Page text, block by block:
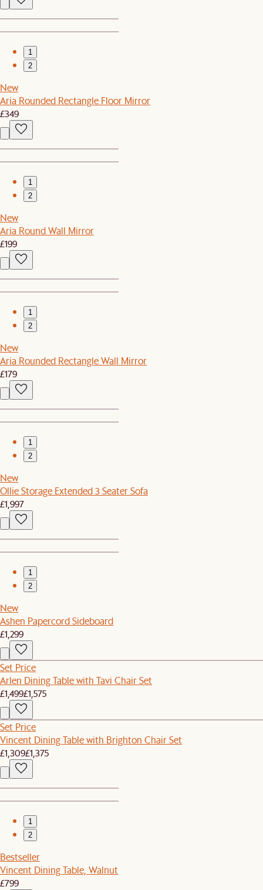
1
2
New
Aria Rounded Rectangle Floor Mirror
£349
1
2
New
Aria Round Wall Mirror
£199
1
2
New
Aria Rounded Rectangle Wall Mirror
£179
1
2
New
Ollie Storage Extended 3 Seater Sofa
£1,997
1
2
New
Ashen Papercord Sideboard
£1,299
Set Price
Arlen Dining Table with Tavi Chair Set
£1,499£1,575
Set Price
Vincent Dining Table with Brighton Chair Set
£1,309£1,375
1
2
Bestseller
Vincent Dining Table, Walnut
£799